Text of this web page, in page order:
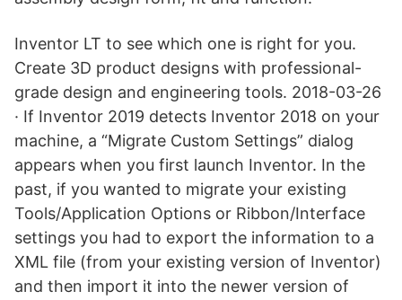
Inventor LT to see which one is right for you.
Create 3D product designs with professional-
grade design and engineering tools. 2018-03-26
· If Inventor 2019 detects Inventor 2018 on your
machine, a “Migrate Custom Settings” dialog
appears when you first launch Inventor. In the
past, if you wanted to migrate your existing
Tools/Application Options or Ribbon/Interface
settings you had to export the information to a
XML file (from your existing version of Inventor)
and then import it into the newer version of